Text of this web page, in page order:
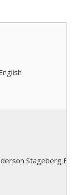
Stageberg